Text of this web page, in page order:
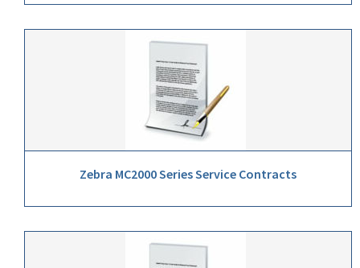
Zebra MC2000 Series Service Contracts